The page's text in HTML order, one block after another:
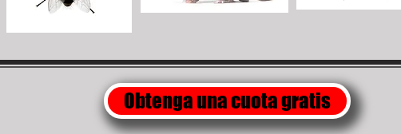
Obtenga una cuota gratis